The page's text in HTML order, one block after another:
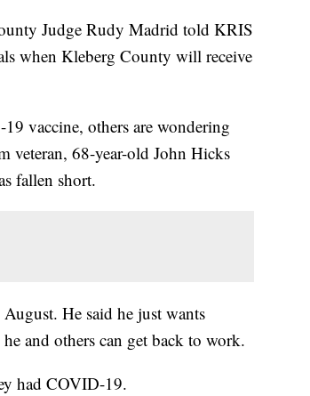
Judge Rudy Madrid told KRIS
when Kleberg County will receive
vaccine, others are wondering
veteran, 68-year-old John Hicks
fallen short.
He said he just wants
and others can get back to work.
had COVID-19.